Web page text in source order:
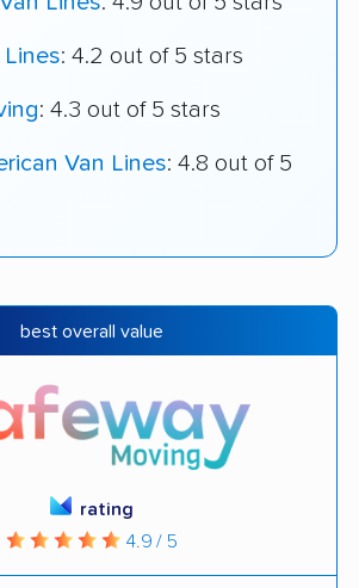
: 4.2 out of 5 stars
: 4.3 out of 5 stars
Van Lines: 4.8 out of 5
best overall value
rating
4.9 / 5